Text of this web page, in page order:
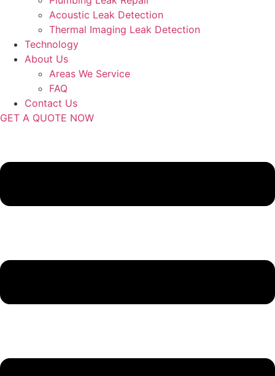
Acoustic Leak Detection
Thermal Imaging Leak Detection
Technology
About Us
Areas We Service
FAQ
Contact Us
GET A QUOTE NOW